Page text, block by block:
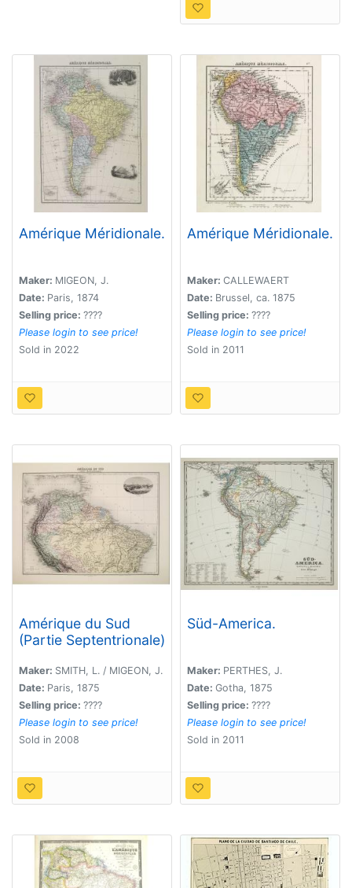
Amérique Méridionale.
Maker: MIGEON, J.
Date: Paris, 1874
Selling price: ????
Please login to see price!
Sold in 2022
Amérique Méridionale.
Maker: CALLEWAERT
Date: Brussel, ca. 1875
Selling price: ????
Please login to see price!
Sold in 2011
Amérique du Sud
(Partie Septentrionale)
Maker: SMITH, L. / MIGEON, J.
Date: Paris, 1875
Selling price: ????
Please login to see price!
Sold in 2008
Süd-America.
Maker: PERTHES, J.
Date: Gotha, 1875
Selling price: ????
Please login to see price!
Sold in 2011